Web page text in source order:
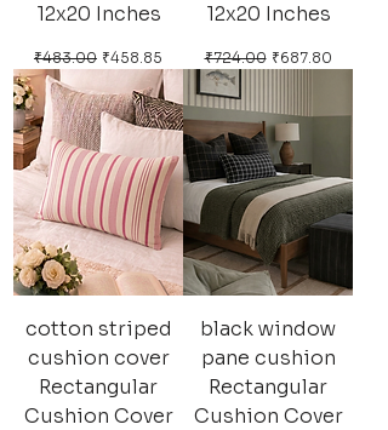
12x20 Inches
Regular Price
₹483.00 Sale Price
₹458.85
12x20 Inches
Regular Price
₹724.00 Sale Price
₹687.80
cotton striped
cushion cover
Rectangular
Cushion Cover
black window
pane cushion
Rectangular
Cushion Cover